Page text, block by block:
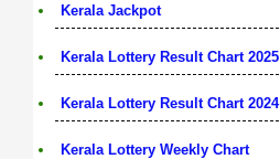
Kerala Jackpot
Kerala Lottery Result Chart 2025
Kerala Lottery Result Chart 2024
Kerala Lottery Weekly Chart